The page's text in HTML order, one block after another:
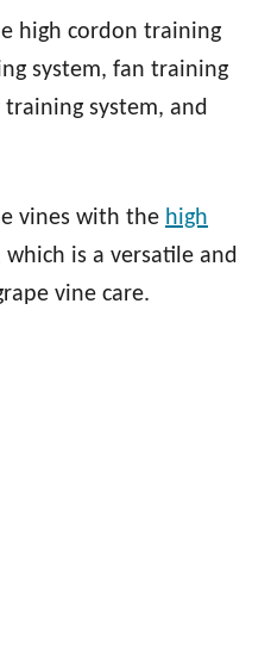
high cordon training
system, fan training
system, and
vines with the high
which is a versatile and
vine care.